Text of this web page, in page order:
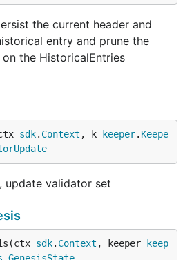
the current header and
entry and prune the
the HistoricalEntries
sdk. Context , k keeper. Keepe
update validator set
sdk. Context , keeper
keep